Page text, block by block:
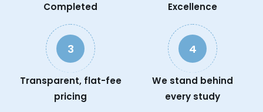
Completed
Excellence
3
Transparent, flat-fee
pricing
4
We stand behind
every study